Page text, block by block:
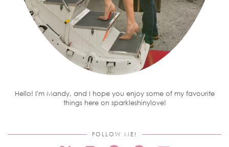
Hello! I'm Mandy, and I hope you enjoy some of my favourite
things here on sparkleshinylove!
FOLLOW ME!